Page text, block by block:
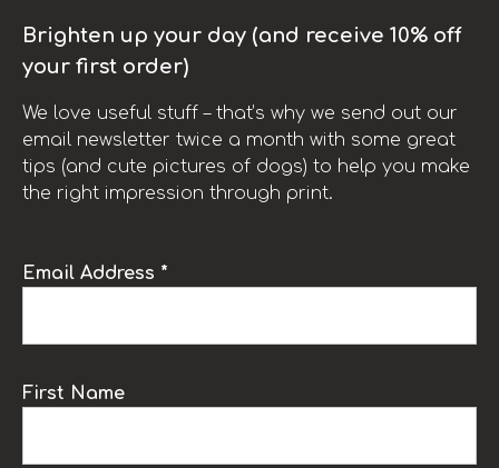
Brighten up your day (and receive 10% off
your first order)
We love useful stuff – that’s why we send out our
email newsletter twice a month with some great
tips (and cute pictures of dogs) to help you make
the right impression through print.
Email Address *
First Name